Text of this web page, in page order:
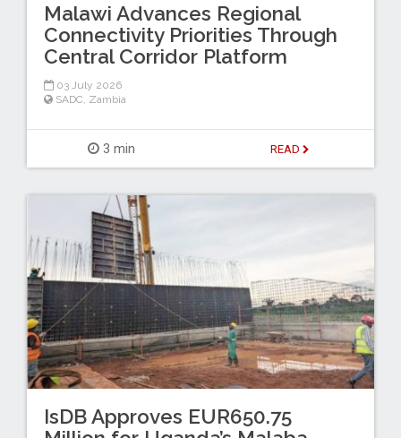
Malawi Advances Regional
Connectivity Priorities Through
Central Corridor Platform
03 July 2026
SADC, Zambia
3 min READ
IsDB Approves EUR650.75